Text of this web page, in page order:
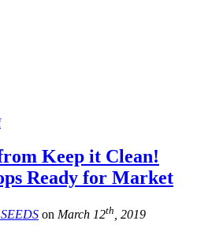
Keep it Clean!
Ready for Market
on March 12th , 2019